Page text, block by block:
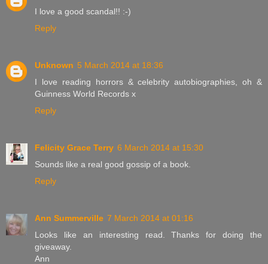
I love a good scandal!! :-)
Reply
Unknown 5 March 2014 at 18:36
I love reading horrors & celebrity autobiographies, oh &
Guinness World Records x
Reply
Felicity Grace Terry 6 March 2014 at 15:30
Sounds like a real good gossip of a book.
Reply
Ann Summerville 7 March 2014 at 01:16
Looks like an interesting read. Thanks for doing the
giveaway.
Ann